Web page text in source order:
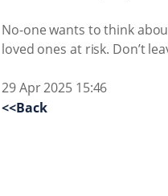
No-one wants to think
loved ones at risk. Don’t
29 Apr 2025 15:46
<<Back